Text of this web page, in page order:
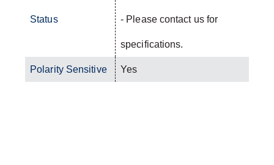
Status - Please contact us for
specifications.
Polarity Sensitive Yes